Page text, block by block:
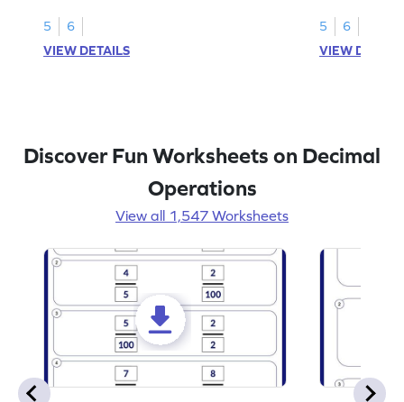
5
6
VIEW DETAILS
5
6
VIEW
Discover Fun Worksheets on Decimal
Operations
View all 1,547 Worksheets